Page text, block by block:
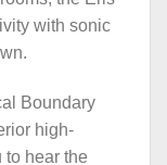
with sonic
Boundary
high-
to hear the